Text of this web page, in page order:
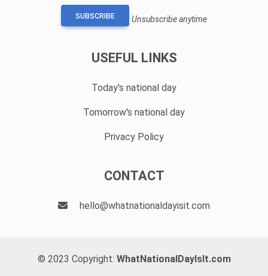
SUBSCRIBE Unsubscribe anytime
USEFUL LINKS
Today's national day
Tomorrow's national day
Privacy Policy
CONTACT
hello@whatnationaldayisit.com
© 2023 Copyright: WhatNationalDayIsIt.com